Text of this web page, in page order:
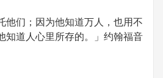
他们；因为他知道万人，也用不
知道人心里所存的。」约翰福音